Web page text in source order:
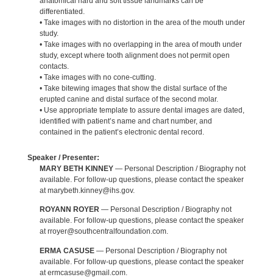
differentiated.
• Take images with no distortion in the area of the mouth under
study.
• Take images with no overlapping in the area of mouth under
study, except where tooth alignment does not permit open
contacts.
• Take images with no cone-cutting.
• Take bitewing images that show the distal surface of the
erupted canine and distal surface of the second molar.
• Use appropriate template to assure dental images are dated,
identified with patient’s name and chart number, and
contained in the patient’s electronic dental record.
Speaker / Presenter:
MARY BETH KINNEY— Personal Description / Biography not
available. For follow-up questions, please contact the speaker
at marybeth.kinney@ihs.gov.
ROYANN ROYER— Personal Description / Biography not
available. For follow-up questions, please contact the speaker
at rroyer@southcentralfoundation.com.
ERMA CASUSE— Personal Description / Biography not
available. For follow-up questions, please contact the speaker
at ermcasuse@gmail.com.